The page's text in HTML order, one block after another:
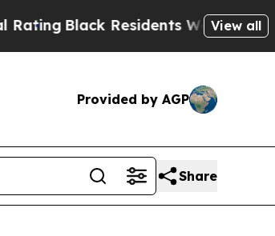
Black Residents Warned of Abusive
View all
Provided by AGP
Share